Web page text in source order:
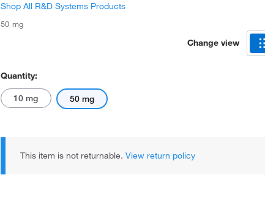
Shop All R&D Systems Products
50 mg
Change view
Quantity:
10 mg 50 mg
This item is not returnable. View return policy